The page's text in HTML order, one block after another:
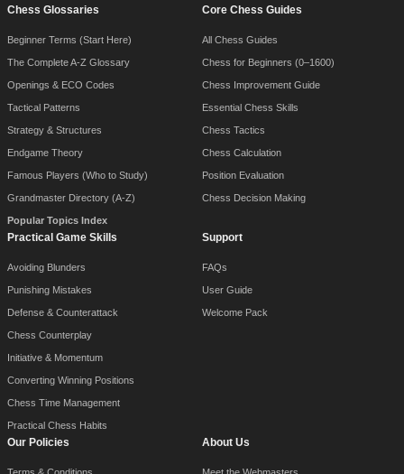
Chess Glossaries
Beginner Terms (Start Here)
The Complete A-Z Glossary
Openings & ECO Codes
Tactical Patterns
Strategy & Structures
Endgame Theory
Famous Players (Who to Study)
Grandmaster Directory (A-Z)
Popular Topics Index
Core Chess Guides
All Chess Guides
Chess for Beginners (0–1600)
Chess Improvement Guide
Essential Chess Skills
Chess Tactics
Chess Calculation
Position Evaluation
Chess Decision Making
Practical Game Skills
Avoiding Blunders
Punishing Mistakes
Defense & Counterattack
Chess Counterplay
Initiative & Momentum
Converting Winning Positions
Chess Time Management
Practical Chess Habits
Support
FAQs
User Guide
Welcome Pack
Our Policies About Us